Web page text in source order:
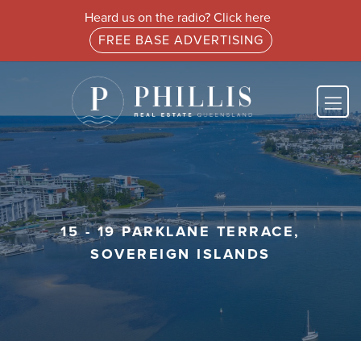
Heard us on the radio? Click here
FREE BASE ADVERTISING
15 - 19 PARKLANE TERRACE,
SOVEREIGN ISLANDS